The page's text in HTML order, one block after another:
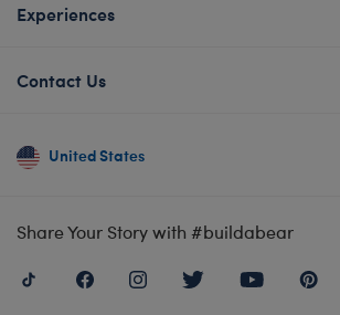
Experiences
Contact Us
United States
Share Your Story with #buildabear